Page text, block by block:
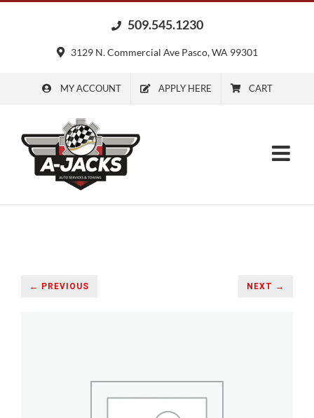
509.545.1230
3129 N. Commercial Ave Pasco, WA 99301
MY ACCOUNT APPLY HERE CART
← PREVIOUS NEXT →